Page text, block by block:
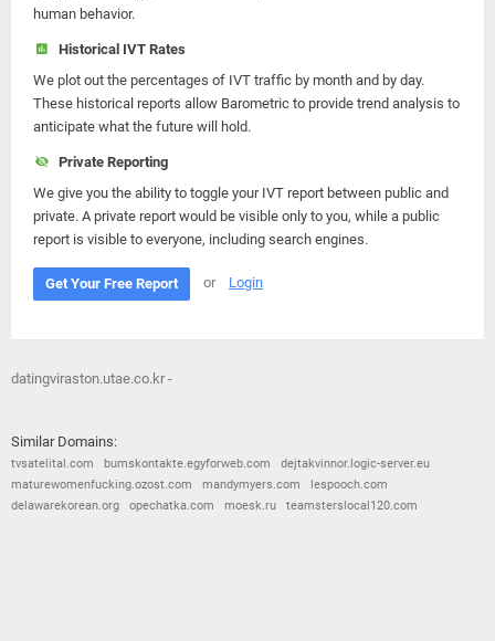
human behavior.
Historical IVT Rates
We plot out the percentages of IVT traffic by month and by day.
These historical reports allow Barometric to provide trend analysis to
anticipate what the future will hold.
Private Reporting
We give you the ability to toggle your IVT report between public and
private. A private report would be visible only to you, while a public
report is visible to everyone, including search engines.
Get Your Free Report or Login
datingviraston.utae.co.kr -
Similar Domains:
tvsatelital.com bumskontakte.egyforweb.com
dejtakvinnor.logic-server.eu
maturewomenfucking.ozost.com
mandymyers.com
lespooch.com
delawarekorean.org
opechatka.com moesk.ru teamsterslocal120.com